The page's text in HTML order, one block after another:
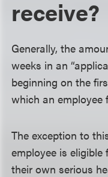
receive?
Generally, the
weeks in an
beginning on the
which an employee
The exception to
employee is
their own serious